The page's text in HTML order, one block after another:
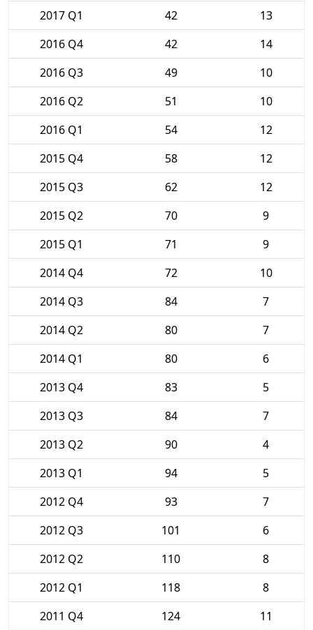
2017 Q1 42
13
2016 Q4
42
14
2016 Q3
49
10
2016 Q2
51
10
2016 Q1
54
12
2015 Q4
58
12
2015 Q3
62
12
2015 Q2
70
9
2015 Q1
71
9
2014 Q4
72
10
2014 Q3
84
7
2014 Q2
80
7
2014 Q1
80
6
2013 Q4
83
5
2013 Q3
84
7
2013 Q2
90
4
2013 Q1
94
5
2012 Q4
93
7
2012 Q3
101
6
2012 Q2
110
8
2012 Q1
118
8
2011 Q4
124
11